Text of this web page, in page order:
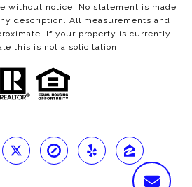
without notice. No statement is made
description. All measurements and
If your property is currently
this is not a solicitation.